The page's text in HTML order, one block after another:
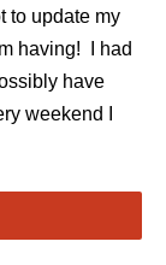
to update my
having! I had
have
weekend I